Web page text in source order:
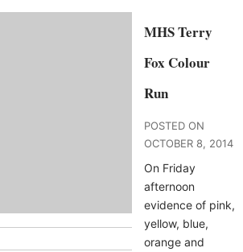
MHS Terry
Fox Colour
Run
POSTED ON
OCTOBER 8, 2014
On Friday
afternoon
evidence of pink,
yellow, blue,
orange and